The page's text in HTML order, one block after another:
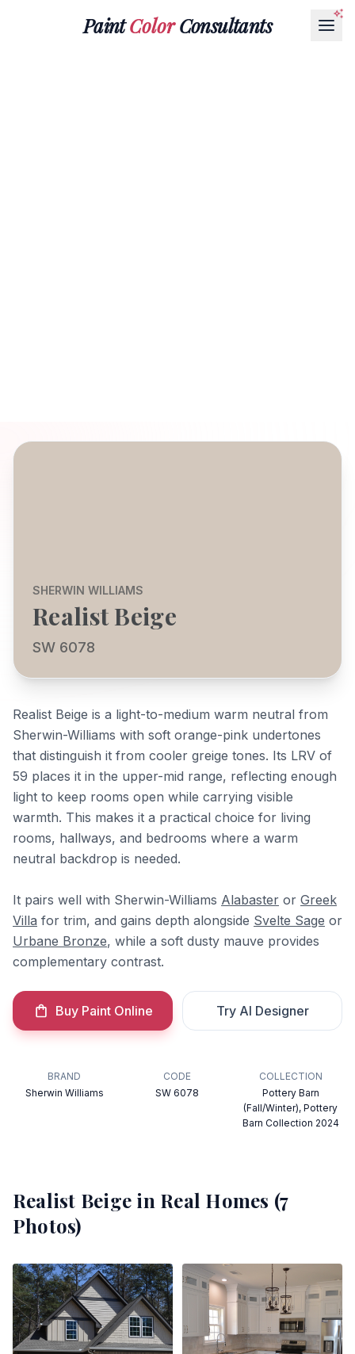
PaintColorConsultants
SHERWIN WILLIAMS
Realist Beige
SW 6078
Realist Beige is a light-to-medium warm neutral from
Sherwin-Williams with soft orange-pink undertones
that distinguish it from cooler greige tones. Its LRV of
59 places it in the upper-mid range, reflecting enough
light to keep rooms open while carrying visible
warmth. This makes it a practical choice for living
rooms, hallways, and bedrooms where a warm
neutral backdrop is needed.
It pairs well with Sherwin-Williams Alabaster or Greek
Villa for trim, and gains depth alongside Svelte Sage or
Urbane Bronze, while a soft dusty mauve provides
complementary contrast.
Buy Paint Online Try AI Designer
BRAND
Sherwin Williams
CODE
SW 6078
COLLECTION
Pottery Barn
(Fall/Winter), Pottery
Barn Collection 2024
Realist Beige in Real Homes (7
Photos)